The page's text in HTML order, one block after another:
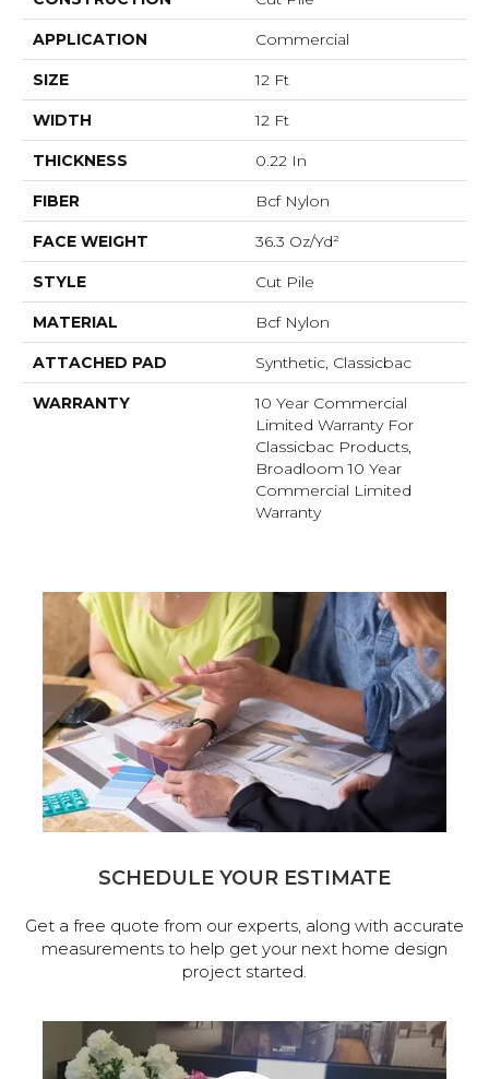
APPLICATION Commercial
SIZE 12 Ft
WIDTH 12 Ft
THICKNESS 0.22 In
FIBER Bcf Nylon
FACE WEIGHT 36.3 Oz/yd²
STYLE Cut Pile
MATERIAL Bcf Nylon
ATTACHED PAD Synthetic, Classicbac
WARRANTY
10 Year Commercial
Limited Warranty For
Classicbac Products,
Broadloom 10 Year
Commercial Limited
Warranty
SCHEDULE YOUR ESTIMATE
Get a free quote from our experts, along with accurate
measurements to help get your next home design
project started.